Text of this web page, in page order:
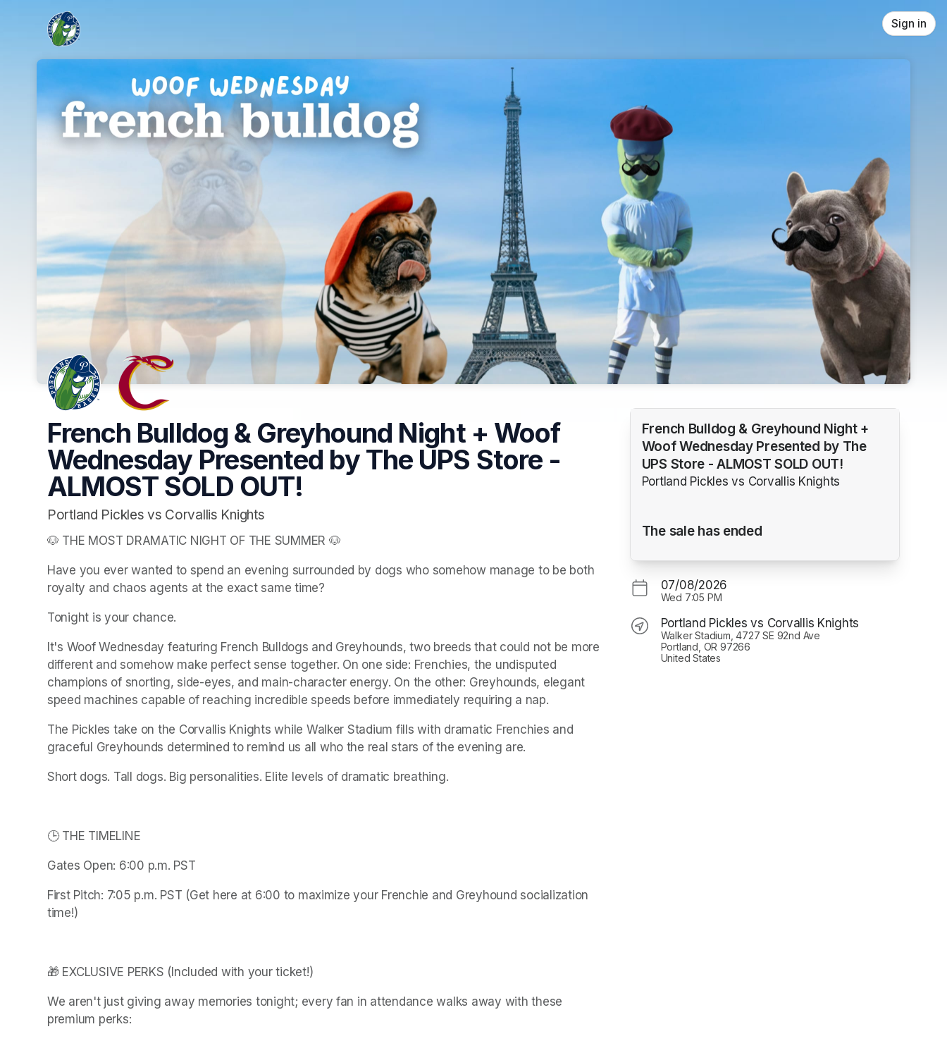
Skip header
Sign in
French Bulldog & Greyhound Night + Woof
Wednesday Presented by The UPS Store -
ALMOST SOLD OUT!
Portland Pickles vs Corvallis Knights
🐶 THE MOST DRAMATIC NIGHT OF THE SUMMER 🐶
Have you ever wanted to spend an evening surrounded by dogs who somehow manage to be both
royalty and chaos agents at the exact same time?
Tonight is your chance.
It's Woof Wednesday featuring French Bulldogs and Greyhounds, two breeds that could not be more
different and somehow make perfect sense together. On one side: Frenchies, the undisputed
champions of snorting, side-eyes, and main-character energy. On the other: Greyhounds, elegant
speed machines capable of reaching incredible speeds before immediately requiring a nap.
The Pickles take on the Corvallis Knights while Walker Stadium fills with dramatic Frenchies and
graceful Greyhounds determined to remind us all who the real stars of the evening are.
Short dogs. Tall dogs. Big personalities. Elite levels of dramatic breathing.
🕒 THE TIMELINE
Gates Open: 6:00 p.m. PST
First Pitch: 7:05 p.m. PST (Get here at 6:00 to maximize your Frenchie and Greyhound socialization
time!)
🎁 EXCLUSIVE PERKS (Included with your ticket!)
We aren't just giving away memories tonight; every fan in attendance walks away with these
premium perks:
French Bulldog & Greyhound Night +
Woof Wednesday Presented by The
UPS Store - ALMOST SOLD OUT!
Portland Pickles vs Corvallis Knights
The sale has ended
07/08/2026
Wed 7:05 PM
Portland Pickles vs Corvallis Knights
Walker Stadium, 4727 SE 92nd Ave
Portland, OR 97266
United States